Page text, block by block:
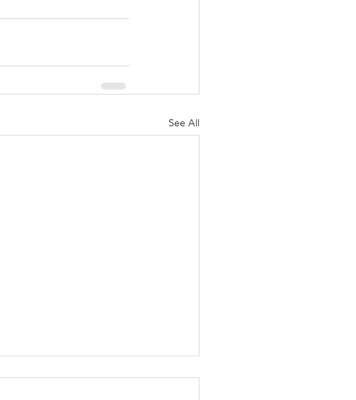
See All